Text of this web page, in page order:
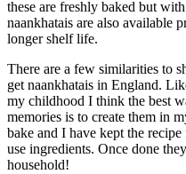
these are freshly baked but
naankhatais are also available
longer shelf life.
There are a few similarities to
get naankhatais in England.
my childhood I think the best
memories is to create them in
bake and I have kept the
use ingredients. Once done
household!